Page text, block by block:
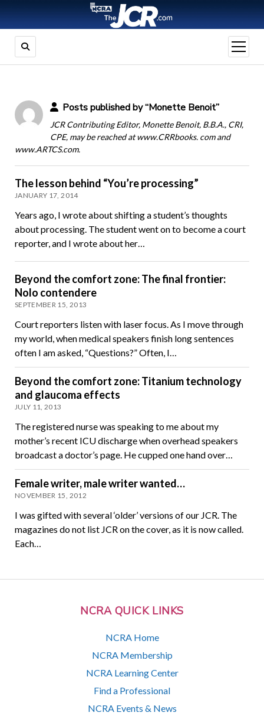
open
menu
NCRA QUICK LINKS
NCRA Home
NCRA Membership
NCRA Learning Center
Find a Professional
NCRA Events & News
Posts published by “Monette Benoit”
JCR Contributing Editor, Monette Benoit, B.B.A., CRI,
CPE, may be reached at www.CRRbooks. com and
www.ARTCS.com.
The lesson behind “You’re processing”
JANUARY 17, 2014
Years ago, I wrote about shifting a student’s thoughts
about processing. The student went on to become a court
reporter, and I wrote about her…
Beyond the comfort zone: The final frontier:
Nolo contendere
SEPTEMBER 15, 2013
Court reporters listen with laser focus. As I move through
my world, when medical speakers finish long sentences
often I am asked, “Questions?” Often, I…
Beyond the comfort zone: Titanium technology
and glaucoma effects
JULY 11, 2013
The registered nurse was speaking to me about my
mother’s recent ICU discharge when overhead speakers
broadcast a doctor’s page. He cupped one hand over…
Female writer, male writer wanted…
NOVEMBER 15, 2012
I was gifted with several ‘older’ versions of our JCR. The
magazines do not list JCR on the cover, as it is now called.
Each…